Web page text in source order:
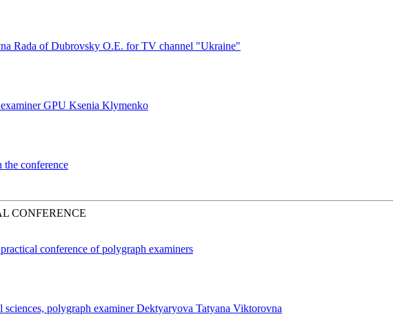
Rada of Dubrovsky O.E. for TV channel "Ukraine"
GPU Ksenia Klymenko
the conference
CONFERENCE
conference of polygraph examiners
sciences, polygraph examiner Dektyaryova Tatyana Viktorovna